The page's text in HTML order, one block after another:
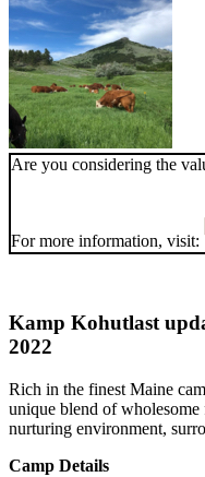
Are you considering the
For more information, visit:
Kamp Kohutlast
2022
Rich in the finest Maine
unique blend of
nurturing environment,
Camp Details